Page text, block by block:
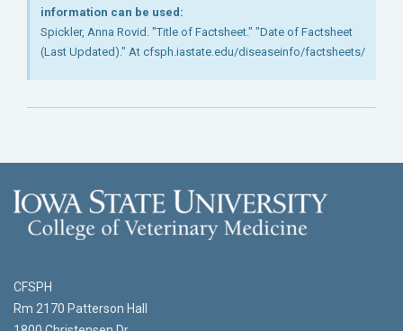
information can be used:
Spickler, Anna Rovid. "Title of Factsheet." "Date of Factsheet
(Last Updated)." At cfsph.iastate.edu/diseaseinfo/factsheets/
CFSPH
Rm 2170 Patterson Hall